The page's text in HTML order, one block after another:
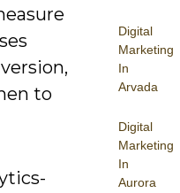
Digital
Marketing
In
Arvada
Digital
Marketing
In
Aurora
to